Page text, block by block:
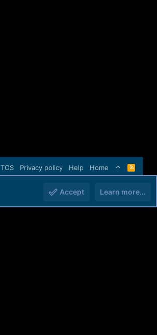
TOS Privacy policy Help Home
R
S
Accept Learn more…